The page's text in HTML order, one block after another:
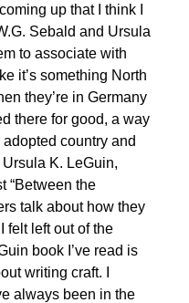
up that I think I
Sebald and Ursula
to associate with
it’s something North
they’re in Germany
there for good, a way
country and
K. LeGuin,
“Between the
talk about how they
felt left out of the
book I’ve read is
writing craft. I
always been in the